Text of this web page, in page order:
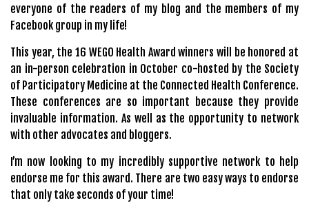
everyone of the readers of my blog and the members of my
Facebook group in my life!
This year, the 16 WEGO Health Award winners will be honored at
an in-person celebration in October co-hosted by the Society
of Participatory Medicine at the Connected Health Conference.
These conferences are so important because they provide
invaluable information. As well as the opportunity to network
with other advocates and bloggers.
I’m now looking to my incredibly supportive network to help
endorse me for this award. There are two easy ways to endorse
that only take seconds of your time!